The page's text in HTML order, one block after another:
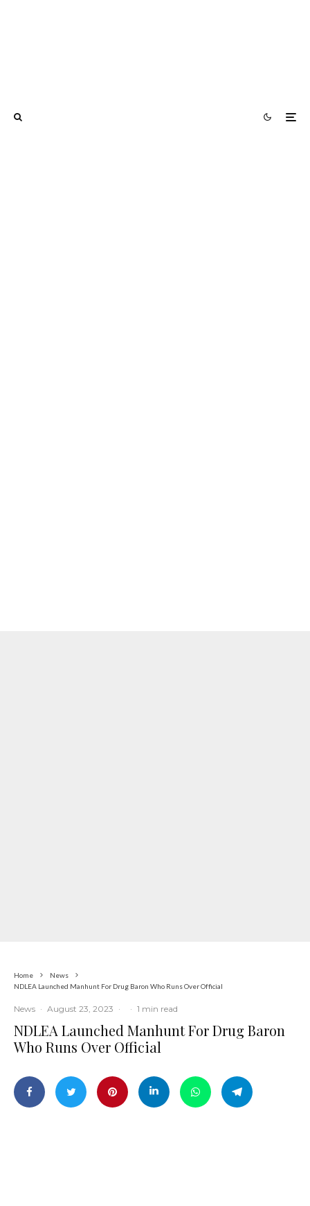
Home
News
NDLEA Launched Manhunt For Drug Baron Who Runs Over Official
News · August 23, 2023 · · 1 min read
NDLEA Launched Manhunt For Drug Baron
Who Runs Over Official